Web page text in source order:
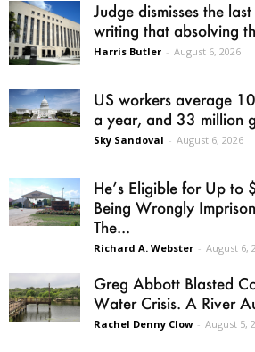
Judge dismisses the
writing that absolving
Harris Butler - August 6, 2026
US workers average
a year, and 33 million
Sky Sandoval - August 6, 2026
He’s Eligible for Up
Being Wrongly
The...
Richard A. Webster - August 6,
Greg Abbott Blasted
Water Crisis. A River
Rachel Denny Clow - August 5,